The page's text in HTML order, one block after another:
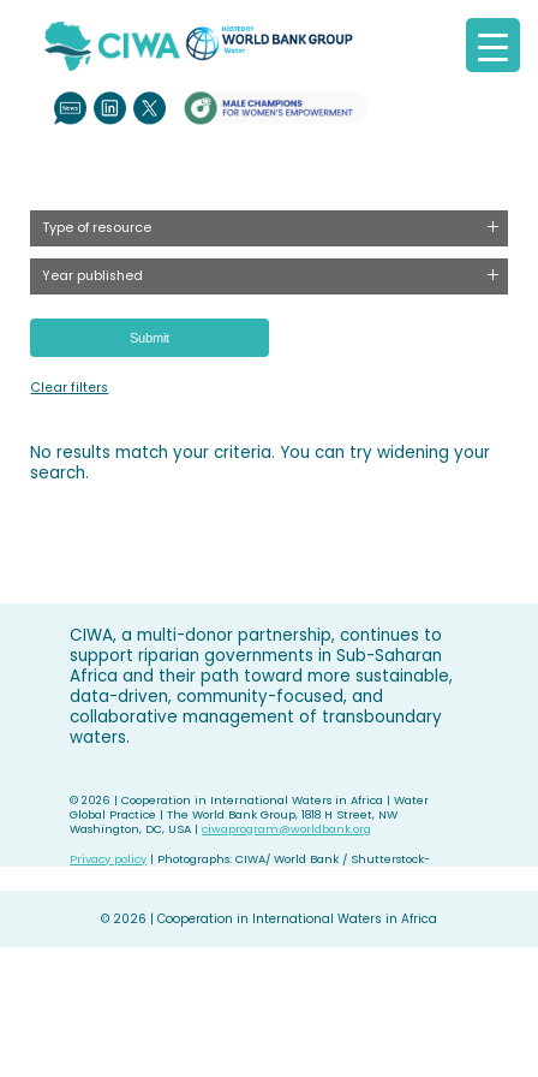
Type of resource
Year published
Clear filters
No results match your criteria. You can try widening your
search.
CIWA, a multi-donor partnership, continues to
support riparian governments in Sub-Saharan
Africa and their path toward more sustainable,
data-driven, community-focused, and
collaborative management of transboundary
waters.
©2026 | Cooperation in International Waters in Africa | Water
Global Practice | The World Bank Group, 1818 H Street, NW
Washington, DC, USA |ciwaprogram@worldbank.org
Privacy policy | Photographs: CIWA/ World Bank / Shutterstock-
© 2026 | Cooperation in International Waters in Africa